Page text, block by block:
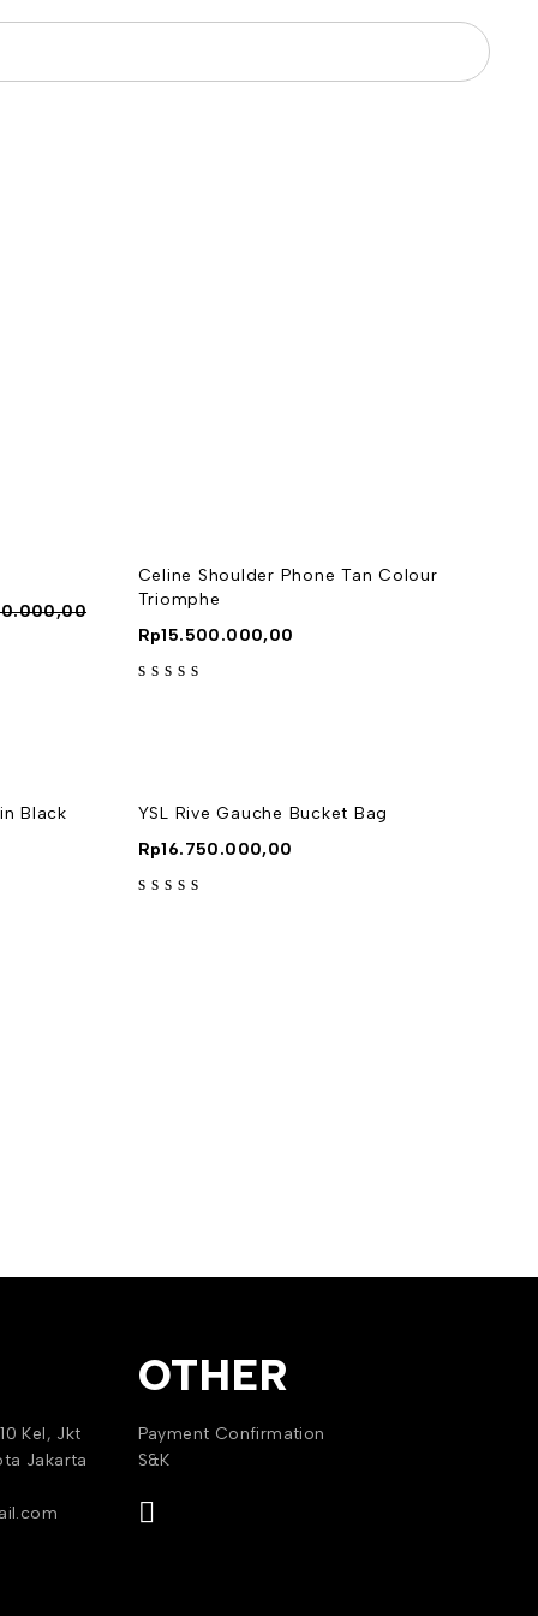
Celine Shoulder Phone Tan Colour
Triomphe
Rp15.500.000,00
Black
YSL Rive Gauche Bucket Bag
Rp16.750.000,00
Kel, Jkt
Jakarta
OTHER
Payment Confirmation
S&K